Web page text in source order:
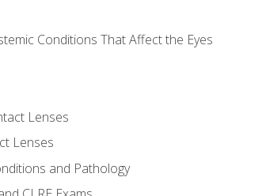
Conditions That Affect the Eyes
Lenses
Lenses
and Pathology